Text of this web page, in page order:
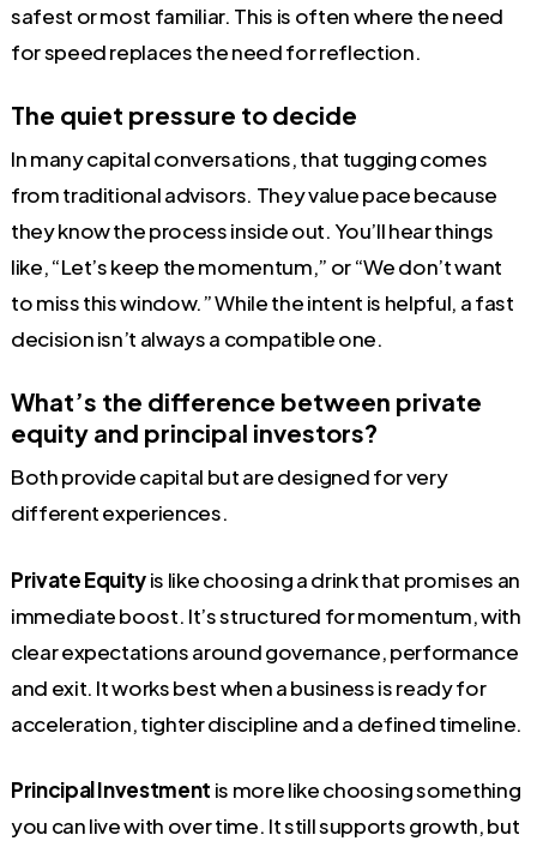
safest or most familiar. This is often where the need
for speed replaces the need for reflection.
The quiet pressure to decide
In many capital conversations, that tugging comes
from traditional advisors. They value pace because
they know the process inside out. You’ll hear things
like, “Let’s keep the momentum,” or “We don’t want
to miss this window.” While the intent is helpful, a fast
decision isn’t always a compatible one.
What’s the difference between private
equity and principal investors?
Both provide capital but are designed for very
different experiences.
Private Equityis like choosing a drink that promises an
immediate boost. It’s structured for momentum, with
clear expectations around governance, performance
and exit. It works best when a business is ready for
acceleration, tighter discipline and a defined timeline.
Principal Investment is more like choosing something
you can live with over time. It still supports growth, but